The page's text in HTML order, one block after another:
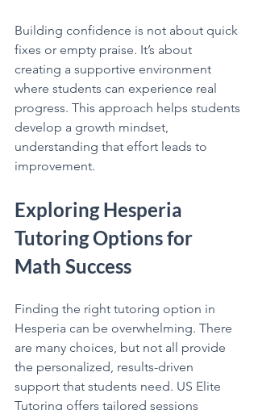
Building confidence is not about quick
fixes or empty praise. It’s about
creating a supportive environment
where students can experience real
progress. This approach helps students
develop a growth mindset,
understanding that effort leads to
improvement.
Exploring Hesperia
Tutoring Options for
Math Success
Finding the right tutoring option in
Hesperia can be overwhelming. There
are many choices, but not all provide
the personalized, results-driven
support that students need. US Elite
Tutoring offers tailored sessions